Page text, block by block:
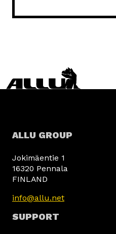
ALLU GROUP
Jokimäentie 1
16320 Pennala
FINLAND
info@allu.net
SUPPORT